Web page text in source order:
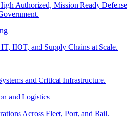
Authorized, Mission Ready Defense
IIOT, and Supply Chains at Scale.
and Critical Infrastructure.
and Logistics
Across Fleet, Port, and Rail.